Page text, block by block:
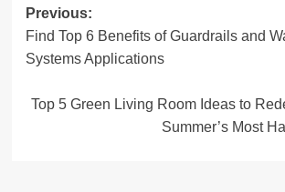
Post
navigation
Previous:
Find Top 6 Benefits of Guardrails and
Systems Applications
Top 5 Green Living Room Ideas to
Summer’s Most